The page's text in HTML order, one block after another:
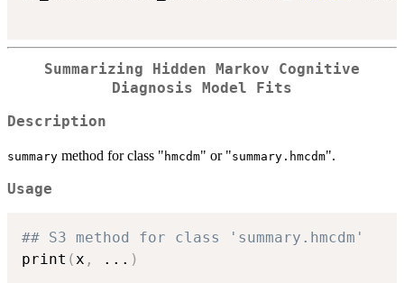
Summarizing Hidden Markov Cognitive
Diagnosis Model Fits
Description
summary method for class " hmcdm" or "summary.hmcdm".
Usage
## S3 method for class 'summary.hmcdm'
print (x , ... )